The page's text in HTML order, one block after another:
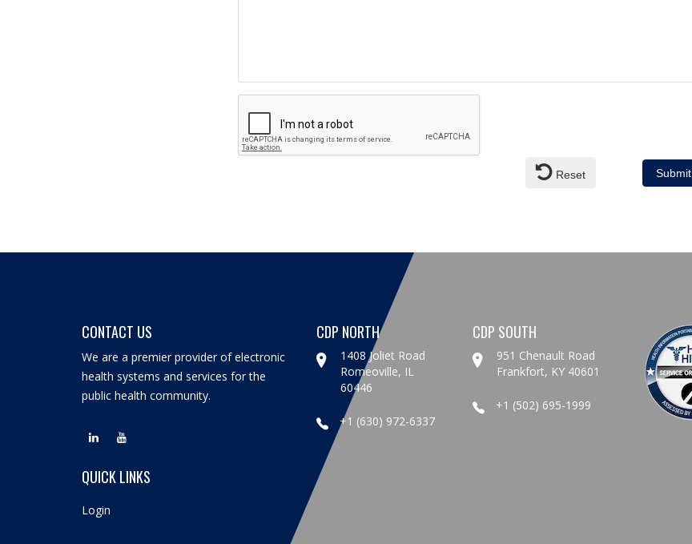
Reset Submit
CONTACT US
We are a premier provider of electronic
health systems and services for the
public health community.
QUICK LINKS
Login
CDP NORTH
1408 Joliet Road
Romeoville, IL
60446
+1 (630) 972-6337
CDP SOUTH
951 Chenault Road
Frankfort, KY 40601
+1 (502) 695-1999